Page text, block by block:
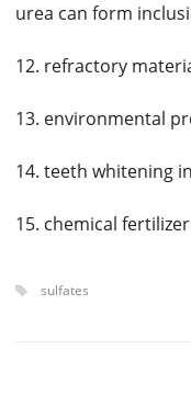
urea can form
12. refractory
13. environmental
14. teeth whitening
15. chemical fertilizer
sulfates